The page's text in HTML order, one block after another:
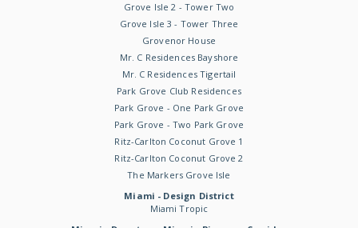
Grove Isle 2 - Tower Two
Grove Isle 3 - Tower Three
Grovenor House
Mr. C Residences Bayshore
Mr. C Residences Tigertail
Park Grove Club Residences
Park Grove - One Park Grove
Park Grove - Two Park Grove
Ritz-Carlton Coconut Grove 1
Ritz-Carlton Coconut Grove 2
The Markers Grove Isle
Miami - Design District
Miami Tropic